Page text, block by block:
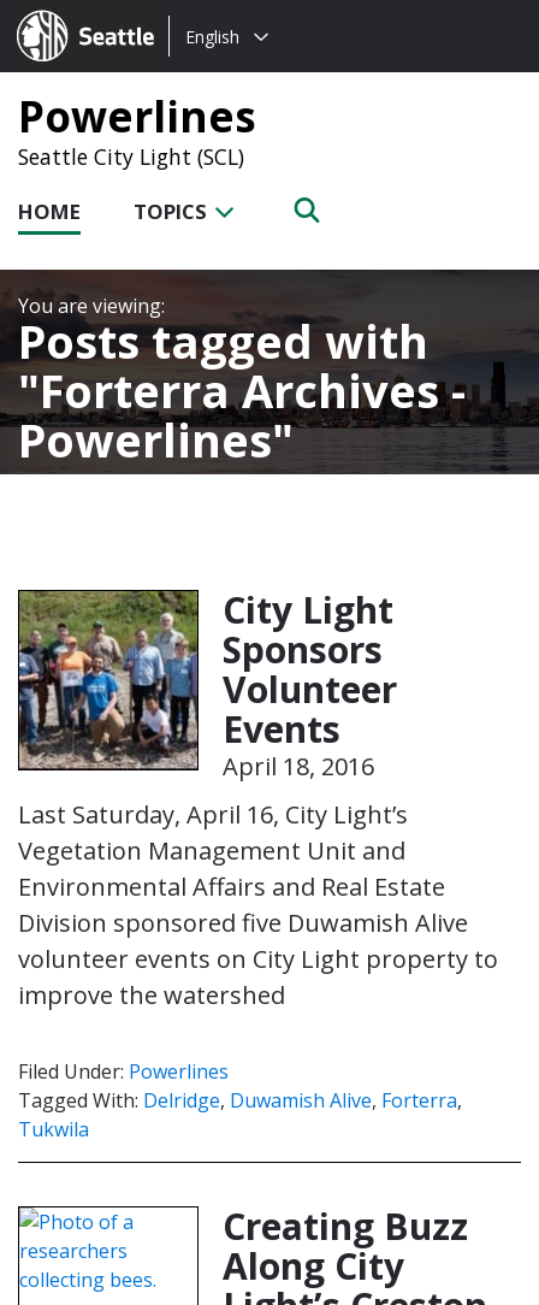
Seattle.gov
Choose
language:
English
Powerlines
Seattle City Light (SCL)
HOME TOPICS
Posts tagged with
Forterra Archives -
Powerlines
City Light
Sponsors
Volunteer
Events
April 18, 2016
Last Saturday, April 16, City Light’s
Vegetation Management Unit and
Environmental Affairs and Real Estate
Division sponsored five Duwamish Alive
volunteer events on City Light property to
improve the watershed
Filed Under: Powerlines
Tagged With: Delridge, Duwamish Alive, Forterra,
Tukwila
Creating Buzz
Along City